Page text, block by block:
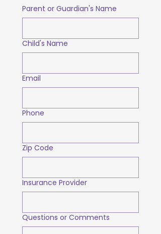
Parent or Guardian's Name
Child's Name
Email
Phone
Zip Code
Insurance Provider
Questions or Comments